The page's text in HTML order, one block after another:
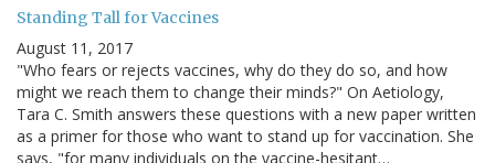
Standing Tall for Vaccines
August 11, 2017
"Who fears or rejects vaccines, why do they do so, and how
might we reach them to change their minds?" On Aetiology,
Tara C. Smith answers these questions with a new paper written
as a primer for those who want to stand up for vaccination. She
says, "for many individuals on the vaccine-hesitant…